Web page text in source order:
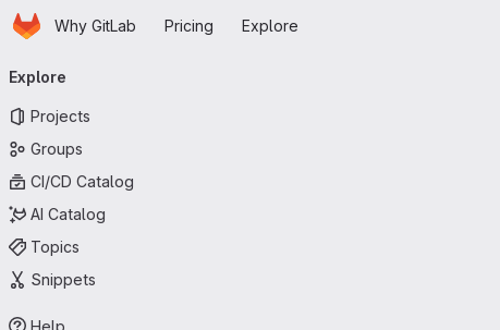
Skip to main content
HomepageWhy GitLab Pricing Explore
navigation
Explore
Projects
Groups
CI/CD Catalog
AI Catalog
Topics
Snippets
Help